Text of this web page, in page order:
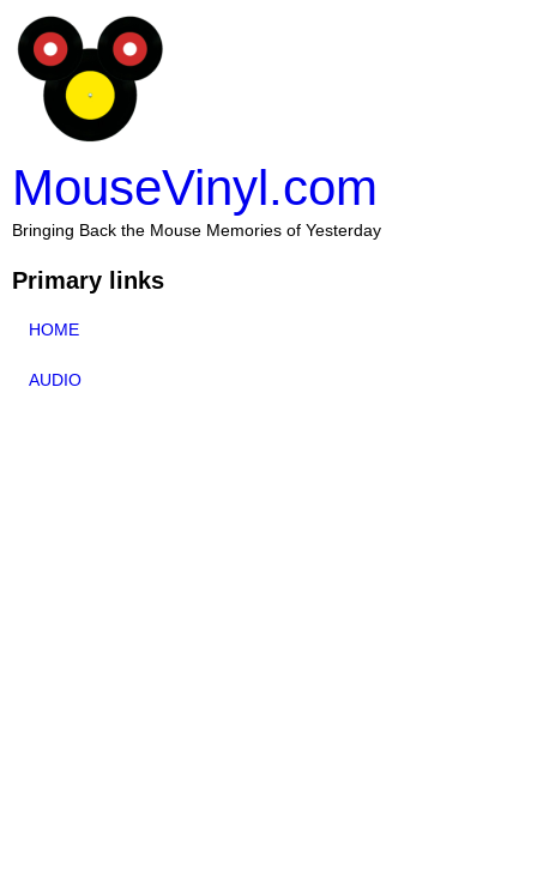
MouseVinyl.com
Bringing Back the Mouse Memories of Yesterday
Primary links
HOME
AUDIO